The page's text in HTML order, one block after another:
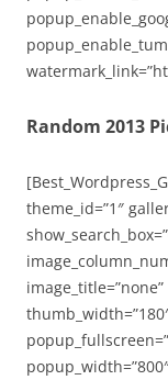
Random 2013
theme_id=”1″